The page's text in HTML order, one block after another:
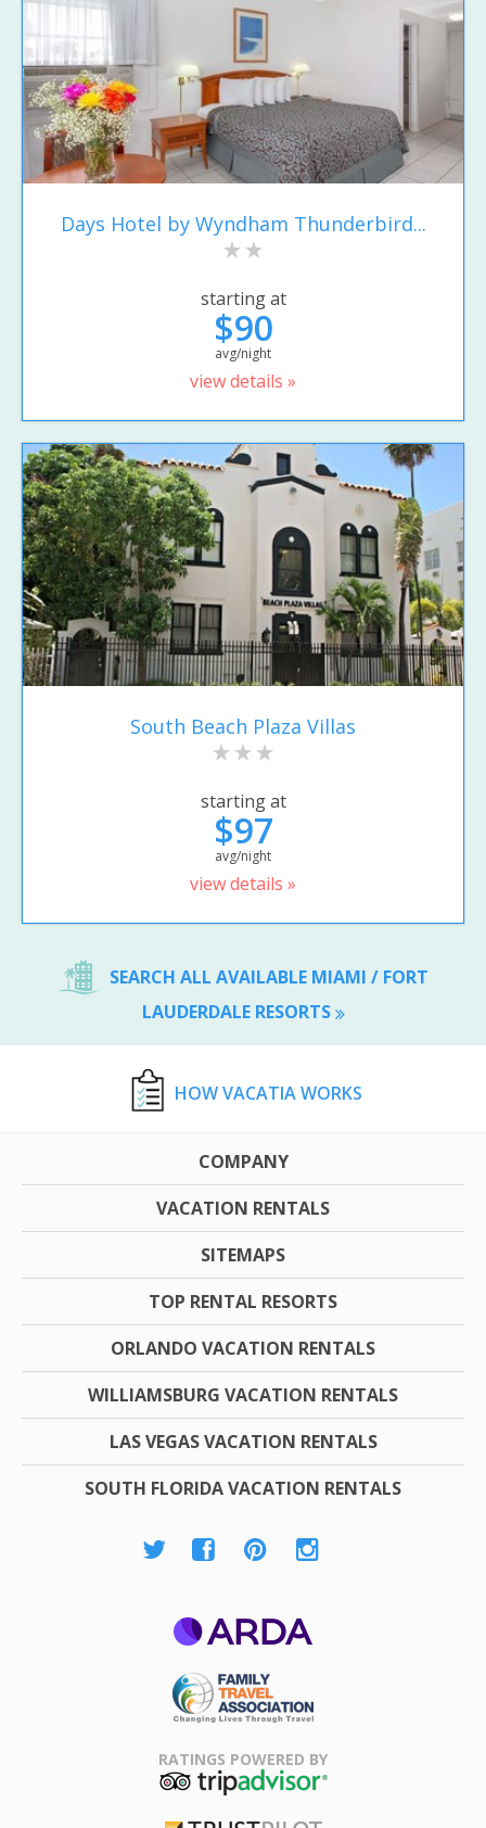
Days Hotel by Wyndham Thunderbird...
starting at
$90
avg/night
view details »
South Beach Plaza Villas
starting at
$97
avg/night
view details »
SEARCH ALL AVAILABLE MIAMI / FORT
LAUDERDALE RESORTS
HOW VACATIA WORKS
COMPANY
VACATION RENTALS
SITEMAPS
TOP RENTAL RESORTS
ORLANDO VACATION RENTALS
WILLIAMSBURG VACATION RENTALS
LAS VEGAS VACATION RENTALS
SOUTH FLORIDA VACATION RENTALS
Association
RATINGS POWERED BY